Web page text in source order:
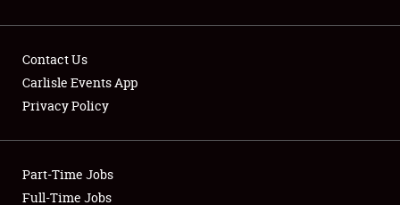
Showfield
Club Relations
Contact Us
Carlisle Events App
Privacy Policy
Part-Time Jobs
Full-Time Jobs